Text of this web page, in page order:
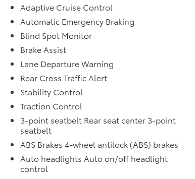
Adaptive Cruise Control
Automatic Emergency Braking
Blind Spot Monitor
Brake Assist
Lane Departure Warning
Rear Cross Traffic Alert
Stability Control
Traction Control
3-point seatbelt Rear seat center 3-point
seatbelt
ABS Brakes 4-wheel antilock (ABS) brakes
Auto headlights Auto on/off headlight
control